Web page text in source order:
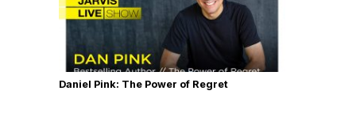
Daniel Pink: The Power of Regret